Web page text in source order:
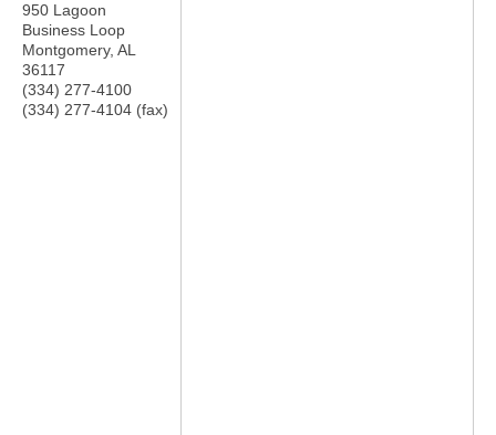
950 Lagoon
Business Loop
Montgomery, AL
36117
(334) 277-4100
(334) 277-4104 (fax)